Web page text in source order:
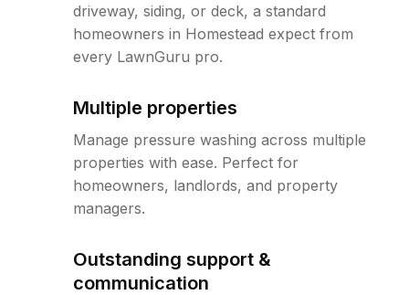
driveway, siding, or deck, a standard
homeowners in Homestead expect from
every LawnGuru pro.
Multiple properties
Manage pressure washing across multiple
properties with ease. Perfect for
homeowners, landlords, and property
managers.
Outstanding support &
communication